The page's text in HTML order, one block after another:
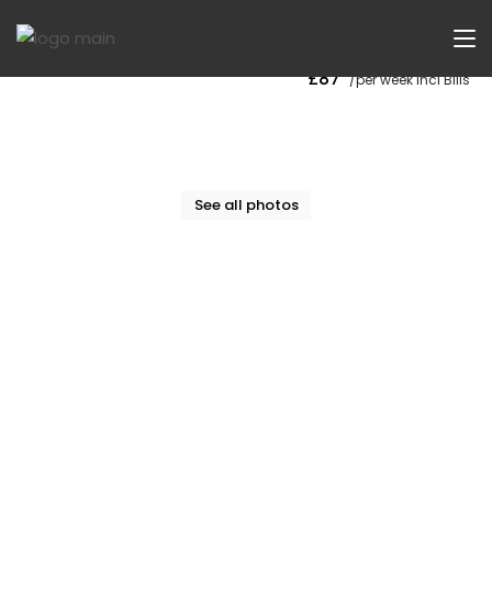
£87 /per week Incl Bills
See all photos